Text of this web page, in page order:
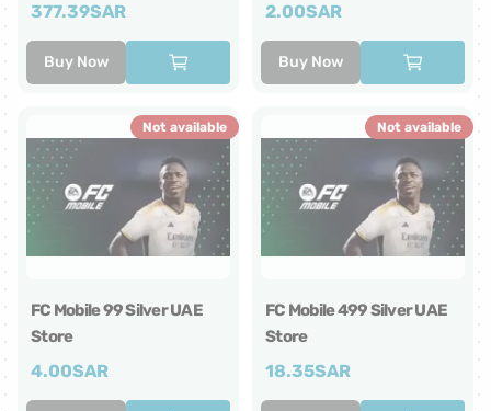
377.39SAR
Buy Now
2.00SAR
Buy Now
FC Mobile 99 Silver UAE
Store
4.00SAR
Not available
FC Mobile 499 Silver UAE
Store
18.35SAR
Not available